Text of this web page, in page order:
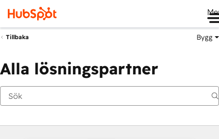
Tillbaka Bygg
Alla lösningspartner